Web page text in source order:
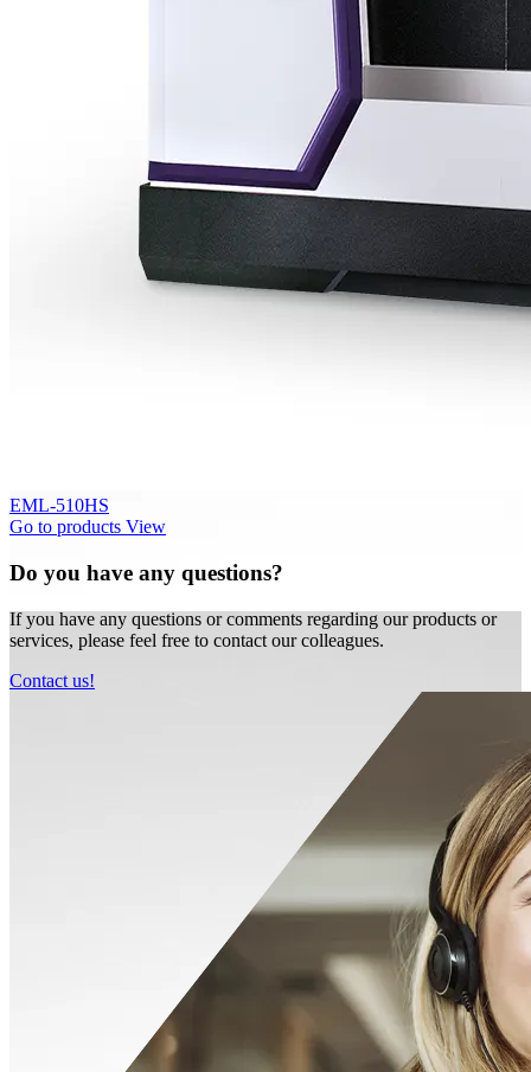
EML-510HS
Go to products View
Do you have any questions?
If you have any questions or comments regarding our products or
services, please feel free to contact our colleagues.
Contact us!